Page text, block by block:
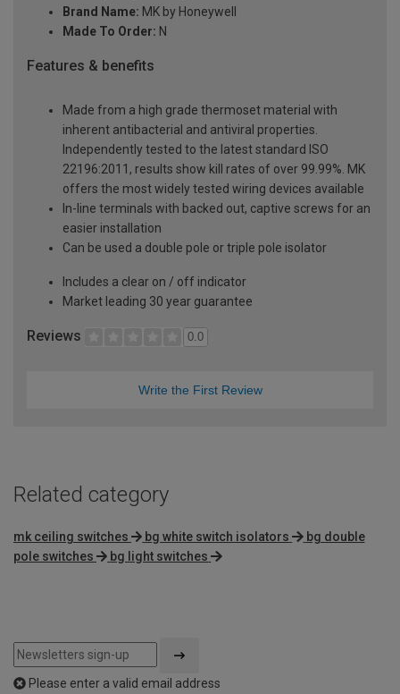
Brand Name: MK by Honeywell
Made To Order: N
Features & benefits
Made from a high grade thermoset material with
inherent antibacterial and antiviral properties.
Independently tested to the latest standard ISO
22196:2011, results show kill rates of over 99.99%. MK
offers the most widely tested wiring devices available
In-line terminals with backed out, captive screws for an
easier installation
Can be used a double pole or triple pole isolator
Includes a clear on / off indicator
Market leading 30 year guarantee
Reviews 0.0
Write the First Review
Related category
mk ceiling switches bg white switch isolators
bg double
pole switches
bg light switches
Please enter a valid email address